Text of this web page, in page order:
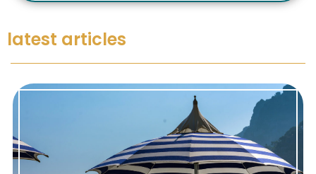
latest articles